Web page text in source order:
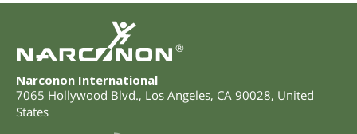
®
Narconon International
7065 Hollywood Blvd., Los Angeles, CA 90028, United
States